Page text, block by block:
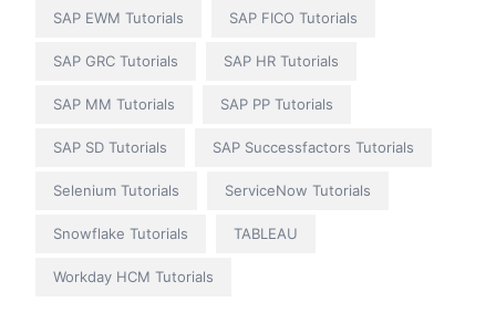
SAP EWM Tutorials SAP FICO Tutorials
SAP GRC Tutorials SAP HR Tutorials
SAP MM Tutorials SAP PP Tutorials
SAP SD Tutorials SAP Successfactors Tutorials
Selenium Tutorials ServiceNow Tutorials
Snowflake Tutorials TABLEAU
Workday HCM Tutorials